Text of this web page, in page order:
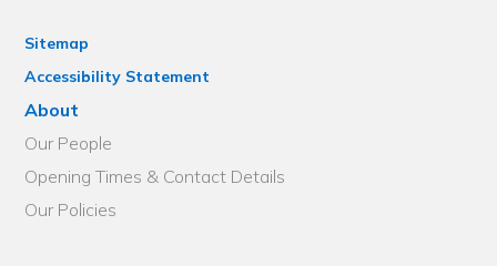
Sitemap
Accessibility Statement
About
Our People
Opening Times & Contact Details
Our Policies